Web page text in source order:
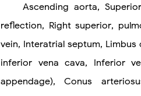
Lung
Lung
Carney
Cushing's
Ascending aorta,
reflection, Right superior,
vein, Interatrial septum, Limbus
inferior vena cava, Inferior
appendage),Conus